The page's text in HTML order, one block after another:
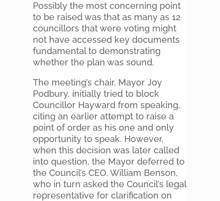
Possibly the most concerning point
to be raised was that as many as 12
councillors that were voting might
not have accessed key documents
fundamental to demonstrating
whether the plan was sound.
The meeting’s chair, Mayor Joy
Podbury, initially tried to block
Councillor Hayward from speaking,
citing an earlier attempt to raise a
point of order as his one and only
opportunity to speak. However,
when this decision was later called
into question, the Mayor deferred to
the Council’s CEO, William Benson,
who in turn asked the Council’s legal
representative for clarification on